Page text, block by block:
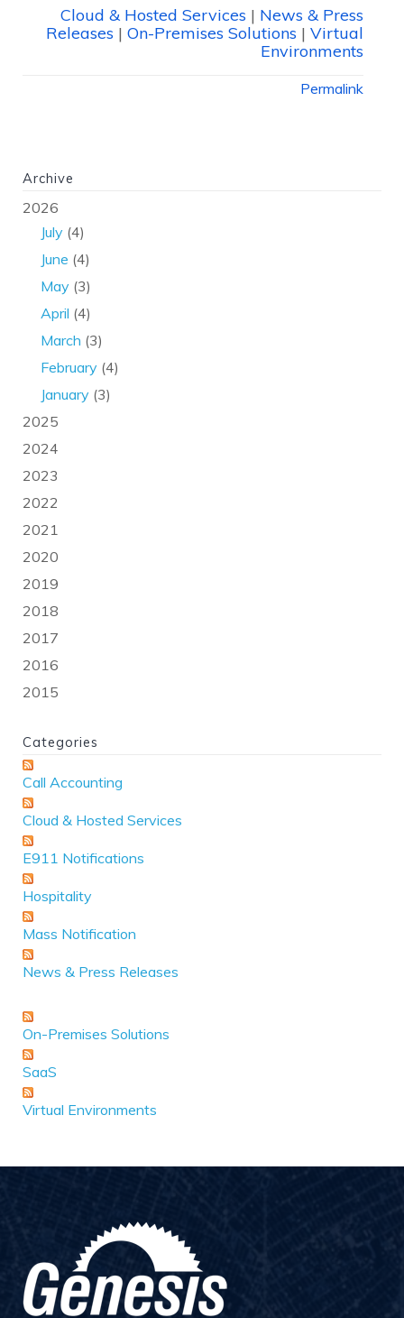
Cloud & Hosted Services | News & Press
Releases | On-Premises Solutions | Virtual
Environments
Permalink
Archive
2026
July (4)
June (4)
May (3)
April (4)
March (3)
February (4)
January (3)
2025
2024
2023
2022
2021
2020
2019
2018
2017
2016
2015
Categories
Call Accounting
Cloud & Hosted Services
E911 Notifications
Hospitality
Mass Notification
News & Press Releases
On-Premises Solutions
SaaS
Virtual Environments